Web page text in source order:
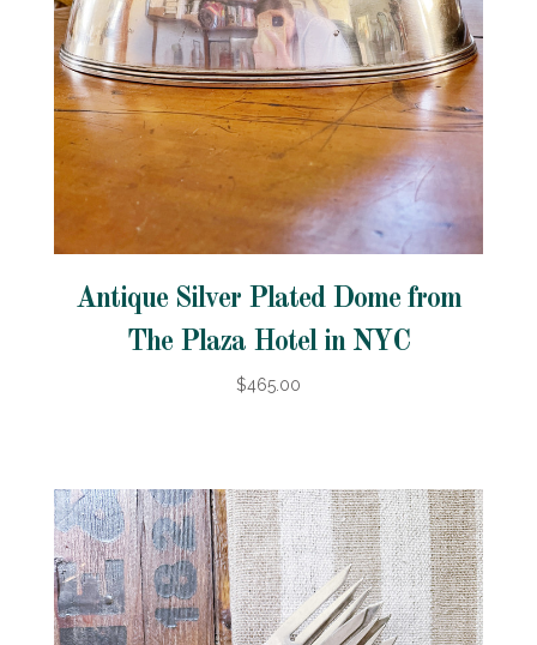
Antique Silver Plated Dome from
The Plaza Hotel in NYC
$465.00